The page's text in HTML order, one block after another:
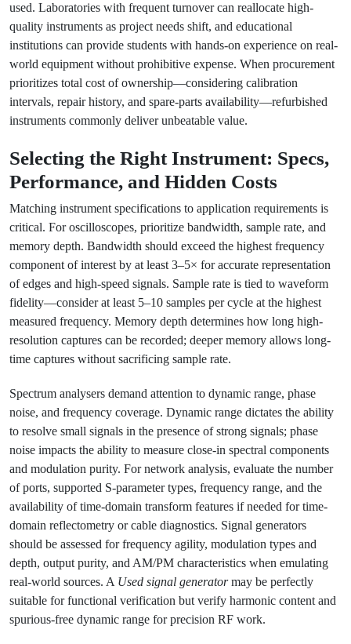
used. Laboratories with frequent turnover can reallocate high-
quality instruments as project needs shift, and educational
institutions can provide students with hands-on experience on real-
world equipment without prohibitive expense. When procurement
prioritizes total cost of ownership—considering calibration
intervals, repair history, and spare-parts availability—refurbished
instruments commonly deliver unbeatable value.
Selecting the Right Instrument: Specs,
Performance, and Hidden Costs
Matching instrument specifications to application requirements is
critical. For oscilloscopes, prioritize bandwidth, sample rate, and
memory depth. Bandwidth should exceed the highest frequency
component of interest by at least 3–5× for accurate representation
of edges and high-speed signals. Sample rate is tied to waveform
fidelity—consider at least 5–10 samples per cycle at the highest
measured frequency. Memory depth determines how long high-
resolution captures can be recorded; deeper memory allows long-
time captures without sacrificing sample rate.
Spectrum analysers demand attention to dynamic range, phase
noise, and frequency coverage. Dynamic range dictates the ability
to resolve small signals in the presence of strong signals; phase
noise impacts the ability to measure close-in spectral components
and modulation purity. For network analysis, evaluate the number
of ports, supported S-parameter types, frequency range, and the
availability of time-domain transform features if needed for time-
domain reflectometry or cable diagnostics. Signal generators
should be assessed for frequency agility, modulation types and
depth, output purity, and AM/PM characteristics when emulating
real-world sources. A Used signal generatormay be perfectly
suitable for functional verification but verify harmonic content and
spurious-free dynamic range for precision RF work.